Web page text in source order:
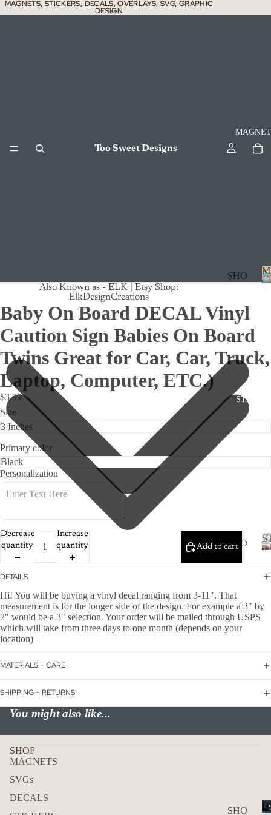
MAGNETS, STICKERS, DECALS, OVERLAYS, SVG, GRAPHIC
DESIGN
MAGNETS, STICKERS, DECALS, OVERLAYS, SVG, GRAPHIC
DESIGN
Too Sweet Designs
SHO
ALL
CRU
ISE
TRA
MA
TS
CER
FLO
WER
RD
HOL
IDA
SHO
CAN
CER
CUS
D
SHO
Also Known as - ELK | Etsy Shop:
ElkDesignCreations
Baby On Board DECAL Vinyl
Caution Sign Babies On Board
Twins Great for Car, Car, Truck,
Laptop, Computer, ETC.)
$3.99
Size
Primary color
Personalization
Decrease
quantity
Increase
quantity
Add to cart
DETAILS
Hi! You will be buying a vinyl decal ranging from 3-11". That
measurement is for the longer side of the design. For example a 3" by
2" would be a 3" selection. Your order will be mailed through USPS
which will take from three days to one month (depends on your
location)
MATERIALS + CARE
SHIPPING + RETURNS
You might also like...
SHOP
MAGNETS
SVGs
DECALS